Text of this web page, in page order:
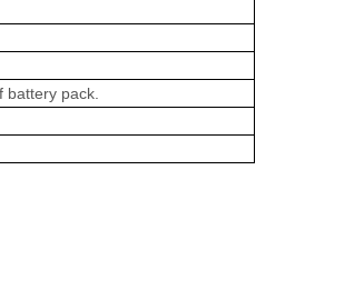
battery pack.